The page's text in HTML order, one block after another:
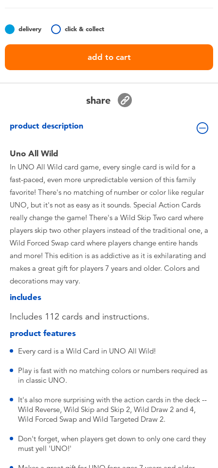
Batteries
Nintendo Switch
delivery click & collect
add to cart
share
product description
Uno All Wild
In UNO All Wild card game, every single card is wild for a
fast-paced, even more unpredictable version of this family
favorite! There's no matching of number or color like regular
UNO, but it's not as easy as it sounds. Special Action Cards
really change the game! There's a Wild Skip Two card where
players skip two other players instead of the traditional one, a
Wild Forced Swap card where players change entire hands
and more! This edition is as addictive as it is exhilarating and
makes a great gift for players 7 years and older. Colors and
decorations may vary.
includes
Includes 112 cards and instructions.
product features
Every card is a Wild Card in UNO All Wild!
Play is fast with no matching colors or numbers required as
in classic UNO.
It's also more surprising with the action cards in the deck --
Wild Reverse, Wild Skip and Skip 2, Wild Draw 2 and 4,
Wild Forced Swap and Wild Targeted Draw 2.
Don't forget, when players get down to only one card they
must yell 'UNO!'